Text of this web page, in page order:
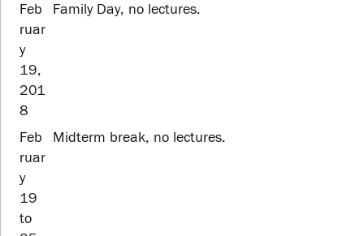
Feb
ruar
y
19,
201
8
Family Day, no lectures.
Feb
ruar
y
19
to
Midterm break, no lectures.